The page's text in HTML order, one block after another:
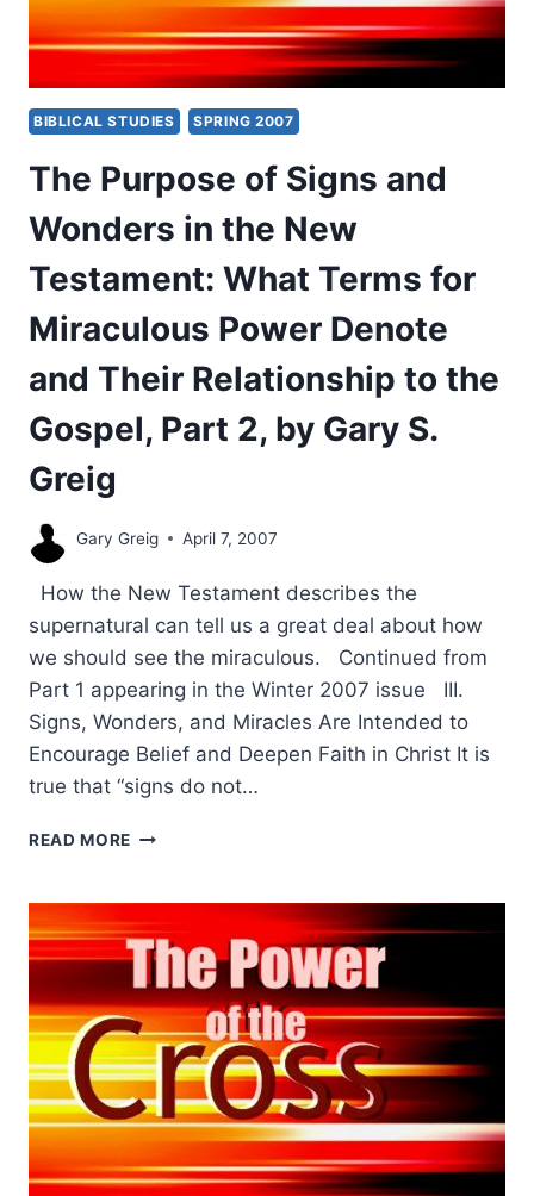
BIBLICAL STUDIES SPRING 2007
The Purpose of Signs and
Wonders in the New
Testament: What Terms for
Miraculous Power Denote
and Their Relationship to the
Gospel, Part 2, by Gary S.
Greig
Gary Greig April 7, 2007
How the New Testament describes the
supernatural can tell us a great deal about how
we should see the miraculous. Continued from
Part 1 appearing in the Winter 2007 issue III.
Signs, Wonders, and Miracles Are Intended to
Encourage Belief and Deepen Faith in Christ It is
true that “signs do not…
READ MORE THE
SIGNS
AND
WONDERS
IN
THE
NEW
TESTAMENT:
WHAT
TERMS
FOR
MIRACULOUS
POWER